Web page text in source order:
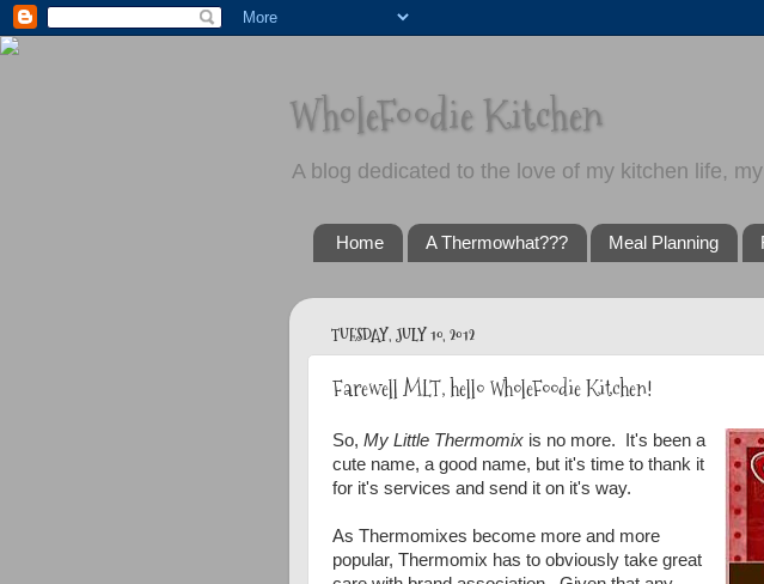
WholeFoodie Kitchen
A blog dedicated to the love of my kitchen life,
Home A Thermowhat??? Meal Planning
TUESDAY, JULY 10, 2012
Farewell MLT, hello WholeFoodie Kitchen!
So, My Little Thermomix is no more. It's been a
cute name, a good name, but it's time to thank it
for it's services and send it on it's way.
As Thermomixes become more and more
popular, Thermomix has to obviously take great